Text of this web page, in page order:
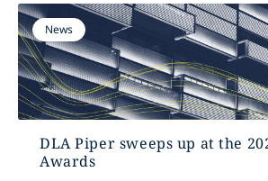
News
DLA Piper sweeps up at the
Awards